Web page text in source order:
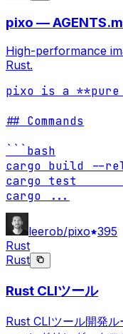
pixo —
High-performance
Rust.
pixo is a **pure
## Commands
```bash
cargo build --
cargo test
cargo
...
leerob/pixo 395
Rust
Rust
Rust CLIツール
Rust CLIツール開発